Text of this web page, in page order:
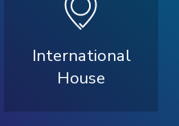
International
House